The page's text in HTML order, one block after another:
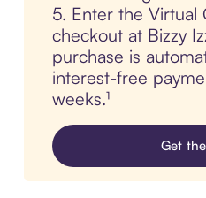
5. Enter the Virtual
checkout at Bizzy
purchase is
interest-free
weeks.¹
Get